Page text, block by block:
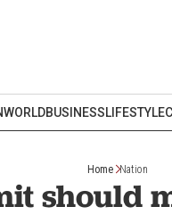
WORLDBUSINESSLIFESTYLE
Home Nation
should